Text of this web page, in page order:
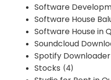
Software
Software House
Software House in
Soundcloud
Spotify Downloader
Stocks (4)